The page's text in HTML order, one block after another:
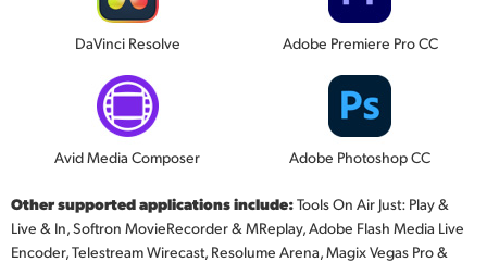
DaVinci Resolve Adobe Premiere Pro CC
Avid Media Composer Adobe Photoshop CC
Other supported applications include:Tools On Air Just: Play &
Live & In, Softron MovieRecorder & MReplay, Adobe Flash Media Live
Encoder, Telestream Wirecast, Resolume Arena, Magix Vegas Pro &